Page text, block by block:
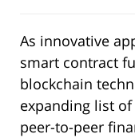
As innovative
smart contract
blockchain
expanding list
peer-to-peer